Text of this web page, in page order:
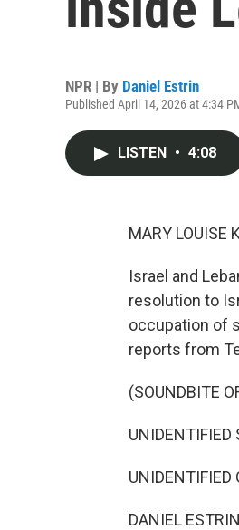
NPR | By Daniel Estrin
Published April 14, 2026 at 4:34
LISTEN • 4:08
MARY LOUISE
Israel and
resolution to
occupation of
reports from
(SOUNDBITE
DANIEL